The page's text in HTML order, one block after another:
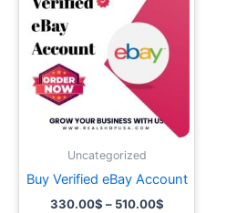
Uncategorized
Buy Verified eBay Account
330.00$ – 510.00$
The
options
chosen
the
product